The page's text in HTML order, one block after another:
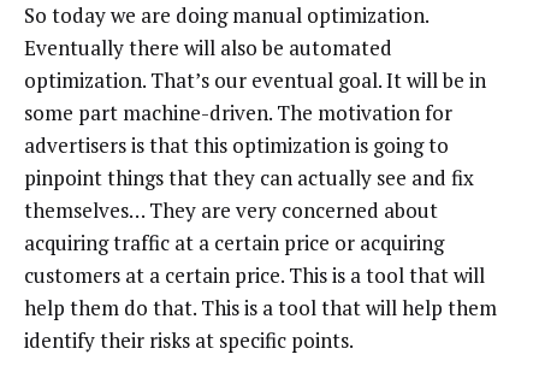
So today we are doing manual optimization.
Eventually there will also be automated
optimization. That’s our eventual goal. It will be in
some part machine-driven. The motivation for
advertisers is that this optimization is going to
pinpoint things that they can actually see and fix
themselves… They are very concerned about
acquiring traffic at a certain price or acquiring
customers at a certain price. This is a tool that will
help them do that. This is a tool that will help them
identify their risks at specific points.